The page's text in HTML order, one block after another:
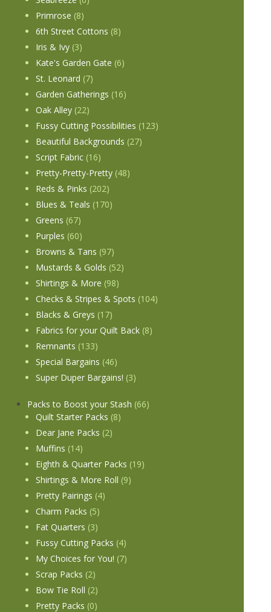
Primrose (8)
6th Street Cottons (8)
Iris & Ivy (3)
Kate's Garden Gate (6)
St. Leonard (7)
Garden Gatherings (16)
Oak Alley (22)
Fussy Cutting Possibilities (123)
Beautiful Backgrounds (27)
Script Fabric (16)
Pretty-Pretty-Pretty (48)
Reds & Pinks (202)
Blues & Teals (170)
Greens (67)
Purples (60)
Browns & Tans (97)
Mustards & Golds (52)
Shirtings & More (98)
Checks & Stripes & Spots (104)
Blacks & Greys (17)
Fabrics for your Quilt Back (8)
Remnants (133)
Special Bargains (46)
Super Duper Bargains! (3)
Packs to Boost your Stash (66)
Quilt Starter Packs (8)
Dear Jane Packs (2)
Muffins (14)
Eighth & Quarter Packs (19)
Shirtings & More Roll (9)
Pretty Pairings (4)
Charm Packs (5)
Fat Quarters (3)
Fussy Cutting Packs (4)
My Choices for You! (7)
Scrap Packs (2)
Bow Tie Roll (2)
Pretty Packs (0)